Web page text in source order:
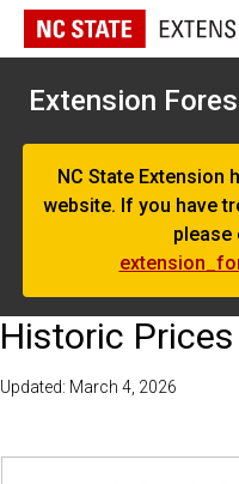
Extension
NC State Extension
website. If you have
please
Historic Prices
Updated: March 4, 2026